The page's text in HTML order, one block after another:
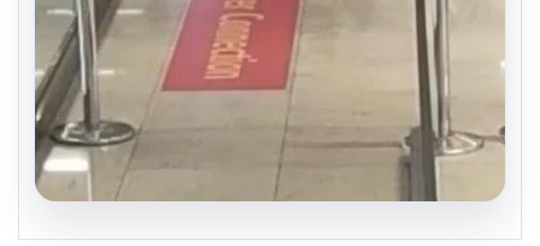
05.08.2026